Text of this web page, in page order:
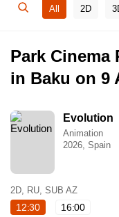
All 2D
Park Cinema
in Baku on 9
Evolution
Animation
2026, Spain
2D, RU, SUB AZ
12:30 16:00